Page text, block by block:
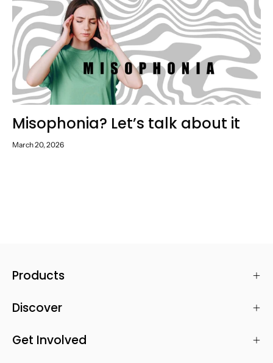
Misophonia? Let’s talk about it
March 20, 2026
Products
Discover
Get Involved